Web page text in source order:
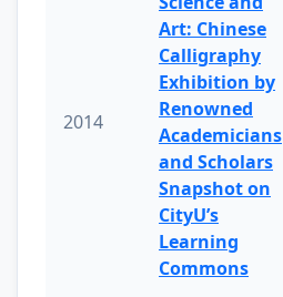
2014
Art: Chinese
Calligraphy
Exhibition by
Renowned
Academicians
and Scholars
Snapshot on
CityU’s
Learning
Commons